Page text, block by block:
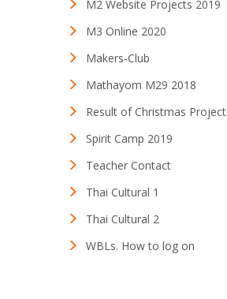
M2 Website Projects 2019
M3 Online 2020
Makers-Club
Mathayom M29 2018
Result of Christmas Project
Spirit Camp 2019
Teacher Contact
Thai Cultural 1
Thai Cultural 2
WBLs. How to log on